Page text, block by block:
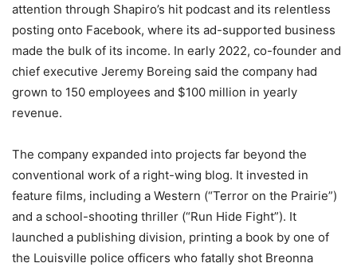
attention through Shapiro’s hit podcast and its relentless
posting onto Facebook, where its ad-supported business
made the bulk of its income. In early 2022, co-founder and
chief executive Jeremy Boreing said the company had
grown to 150 employees and $100 million in yearly
revenue.
The company expanded into projects far beyond the
conventional work of a right-wing blog. It invested in
feature films, including a Western (“Terror on the Prairie”)
and a school-shooting thriller (“Run Hide Fight”). It
launched a publishing division, printing a book by one of
the Louisville police officers who fatally shot Breonna